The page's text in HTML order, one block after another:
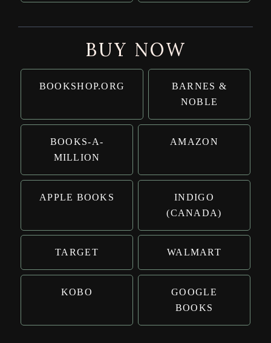
BUY NOW
BOOKSHOP.ORG
BARNES &
NOBLE
BOOKS-A-
MILLION
AMAZON
APPLE BOOKS
INDIGO
(CANADA)
TARGET WALMART
KOBO
GOOGLE
BOOKS